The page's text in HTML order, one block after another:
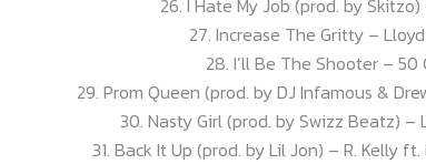
26. I Hate My Job (prod. by Skitzo)
27. Increase The Gritty –
28. I’ll Be The Shooter – 50
29. Prom Queen (prod. by DJ Infamous &
30. Nasty Girl (prod. by Swizz Beatz) –
31. Back It Up (prod. by Lil Jon) – R. Kelly